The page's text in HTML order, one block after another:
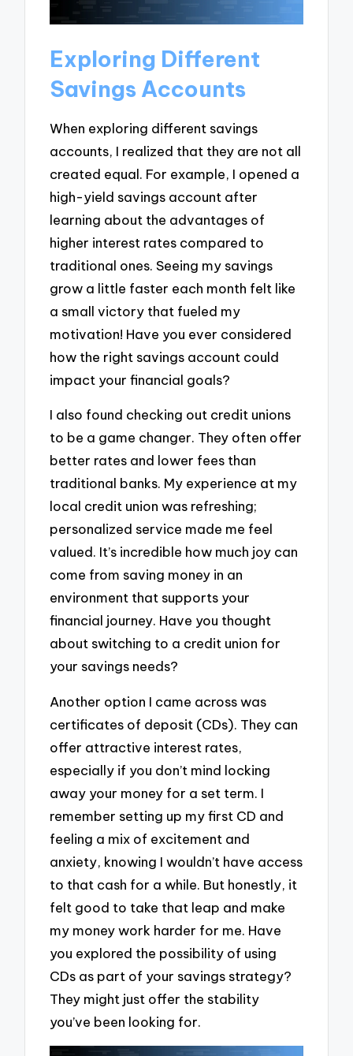
Exploring Different
Savings Accounts
When exploring different savings
accounts, I realized that they are not all
created equal. For example, I opened a
high-yield savings account after
learning about the advantages of
higher interest rates compared to
traditional ones. Seeing my savings
grow a little faster each month felt like
a small victory that fueled my
motivation! Have you ever considered
how the right savings account could
impact your financial goals?
I also found checking out credit unions
to be a game changer. They often offer
better rates and lower fees than
traditional banks. My experience at my
local credit union was refreshing;
personalized service made me feel
valued. It’s incredible how much joy can
come from saving money in an
environment that supports your
financial journey. Have you thought
about switching to a credit union for
your savings needs?
Another option I came across was
certificates of deposit (CDs). They can
offer attractive interest rates,
especially if you don’t mind locking
away your money for a set term. I
remember setting up my first CD and
feeling a mix of excitement and
anxiety, knowing I wouldn’t have access
to that cash for a while. But honestly, it
felt good to take that leap and make
my money work harder for me. Have
you explored the possibility of using
CDs as part of your savings strategy?
They might just offer the stability
you’ve been looking for.